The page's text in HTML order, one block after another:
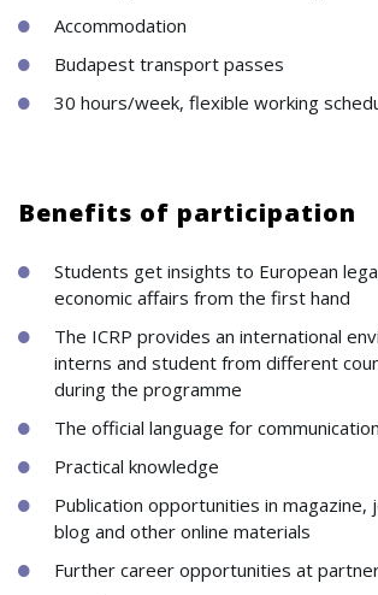
Accommodation
Budapest transport passes
30 hours/week, flexible working
Benefits of participation
Students get insights to European
economic affairs from the first hand
The ICRP provides an international
interns and student from different
during the programme
The official language for
Practical knowledge
Publication opportunities in magazine,
blog and other online materials
Further career opportunities at